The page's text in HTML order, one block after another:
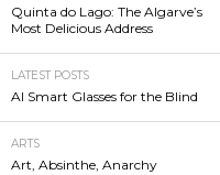
Quinta do Lago: The Algarve’s
Most Delicious Address
LATEST POSTS
AI Smart Glasses for the Blind
ARTS
Art, Absinthe, Anarchy